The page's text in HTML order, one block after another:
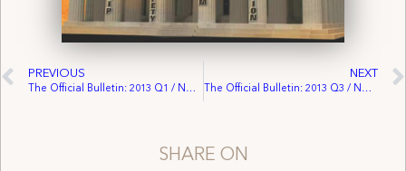
PREVIOUS
The Official Bulletin: 2013 Q1 / No. 639
NEXT
The Official Bulletin: 2013 Q3 / No. 641
SHARE ON